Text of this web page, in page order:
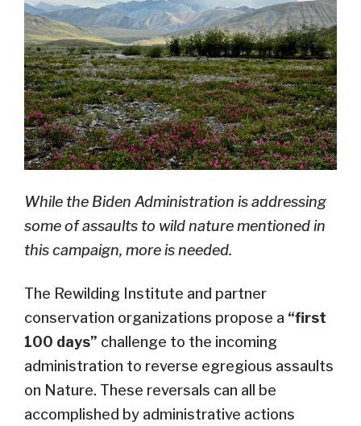
While the Biden Administration is addressing
some of assaults to wild nature mentioned in
this campaign, more is needed.
The Rewilding Institute and partner
conservation organizations propose a “first
100 days” challenge to the incoming
administration to reverse egregious assaults
on Nature. These reversals can all be
accomplished by administrative actions